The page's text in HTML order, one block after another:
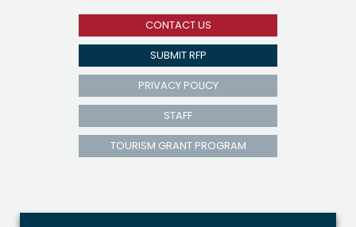
CONTACT US
SUBMIT RFP
PRIVACY POLICY
STAFF
TOURISM GRANT PROGRAM